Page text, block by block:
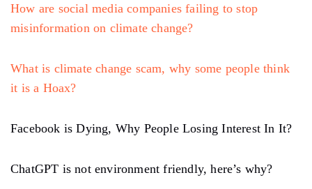
How are social media companies failing to stop
misinformation on climate change?
What is climate change scam, why some people think
it is a Hoax?
Facebook is Dying, Why People Losing Interest In It?
ChatGPT is not environment friendly, here’s why?